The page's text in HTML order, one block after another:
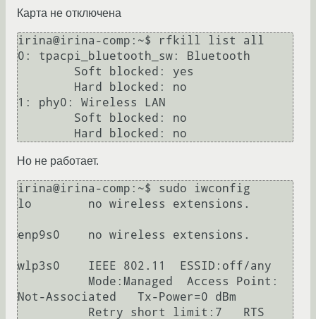
Карта не отключена
irina@irina-comp:~$ rfkill list all
0: tpacpi_bluetooth_sw: Bluetooth
1: phy0: Wireless LAN
Но не работает.
irina@irina-comp:~$ sudo iwconfig
lo        no wireless extensions.
enp9s0    no wireless extensions.
wlp3s0    IEEE 802.11  ESSID:off/any
Not-Associated   Tx-Power=0 dBm